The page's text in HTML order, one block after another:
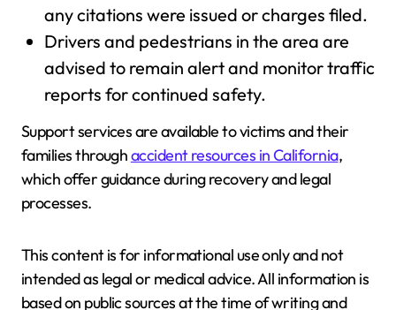
any citations were issued or charges filed.
Drivers and pedestrians in the area are
advised to remain alert and monitor traffic
reports for continued safety.
Support services are available to victims and their
families throughaccident resources in California,
which offer guidance during recovery and legal
processes.
This content is for informational use only and not
intended as legal or medical advice. All information is
based on public sources at the time of writing and